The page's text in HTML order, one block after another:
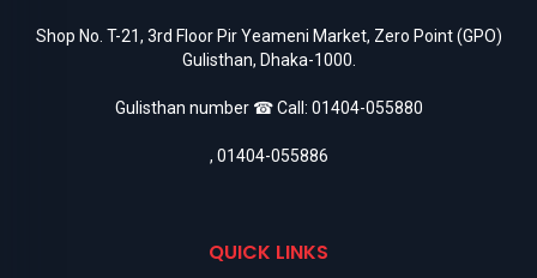
Shop No. T-21, 3rd Floor Pir Yeameni Market, Zero Point (GPO)
Gulisthan, Dhaka-1000.
Gulisthan number ☎ Call: 01404-055880
, 01404-055886
QUICK LINKS